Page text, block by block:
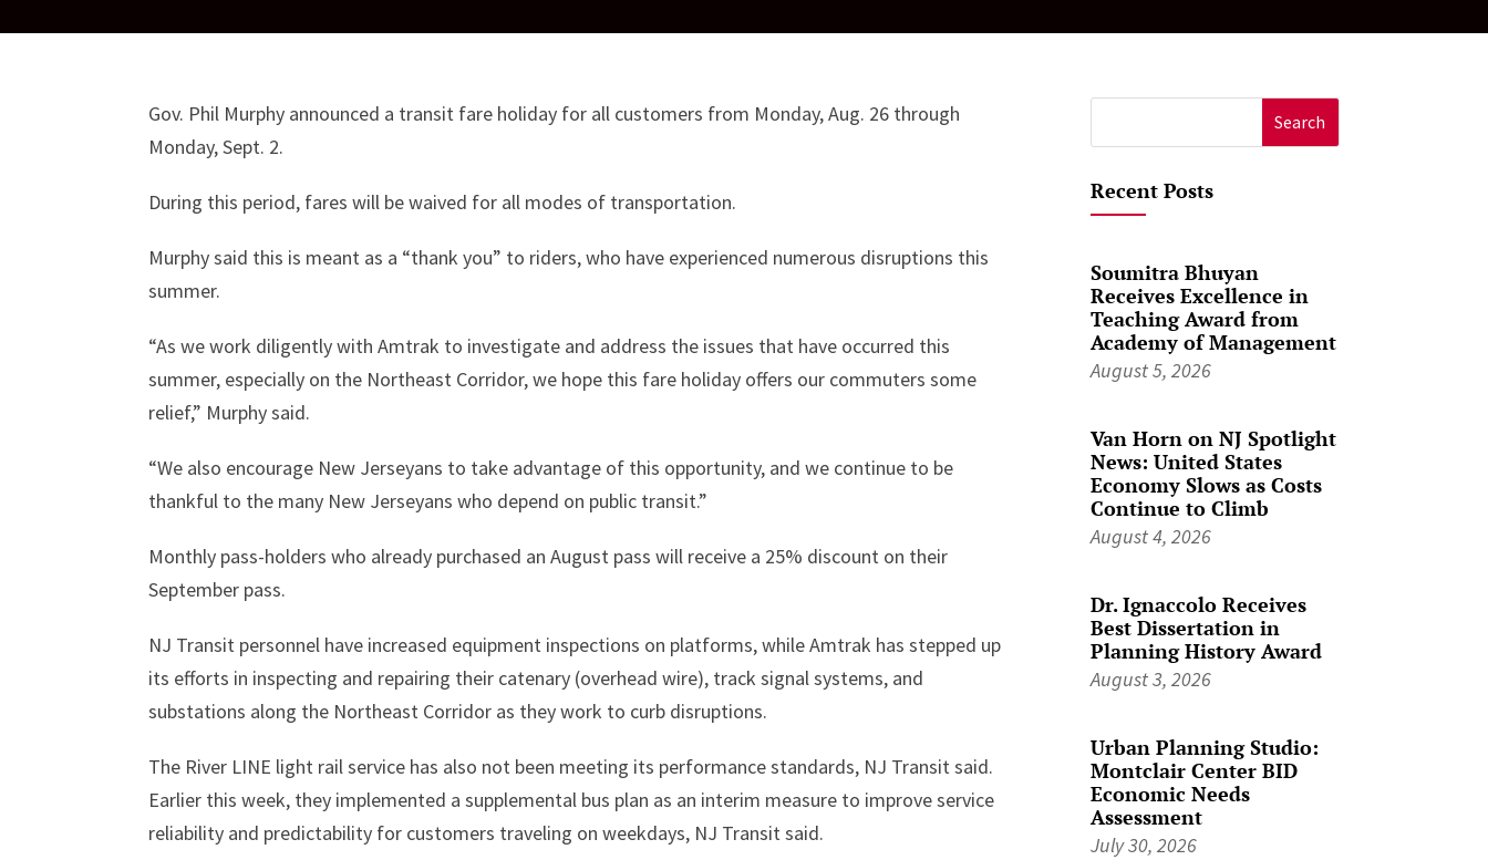
Gov. Phil Murphy announced a transit fare holiday for all customers from Monday, Aug. 26 through
Monday, Sept. 2.
During this period, fares will be waived for all modes of transportation.
Murphy said this is meant as a “thank you” to riders, who have experienced numerous disruptions this
summer.
“As we work diligently with Amtrak to investigate and address the issues that have occurred this
summer, especially on the Northeast Corridor, we hope this fare holiday offers our commuters some
relief,” Murphy said.
“We also encourage New Jerseyans to take advantage of this opportunity, and we continue to be
thankful to the many New Jerseyans who depend on public transit.”
Monthly pass-holders who already purchased an August pass will receive a 25% discount on their
September pass.
NJ Transit personnel have increased equipment inspections on platforms, while Amtrak has stepped up
its efforts in inspecting and repairing their catenary (overhead wire), track signal systems, and
substations along the Northeast Corridor as they work to curb disruptions.
The River LINE light rail service has also not been meeting its performance standards, NJ Transit said.
Earlier this week, they implemented a supplemental bus plan as an interim measure to improve service
reliability and predictability for customers traveling on weekdays, NJ Transit said.
for:
Recent Posts
Soumitra Bhuyan
Receives Excellence in
Teaching Award from
Academy of Management
August 5, 2026
Van Horn on NJ Spotlight
News: United States
Economy Slows as Costs
Continue to Climb
August 4, 2026
Dr. Ignaccolo Receives
Best Dissertation in
Planning History Award
August 3, 2026
Urban Planning Studio:
Montclair Center BID
Economic Needs
Assessment
July 30, 2026